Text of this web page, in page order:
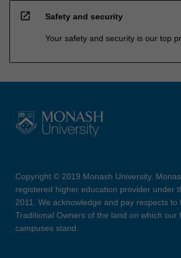
open_in_new Safety and security
Your safety and security is our top
Copyright © 2019 Monash University.
registered higher education provider under
2011. We acknowledge and pay respects to
Traditional Owners of the land on which our
campuses stand.